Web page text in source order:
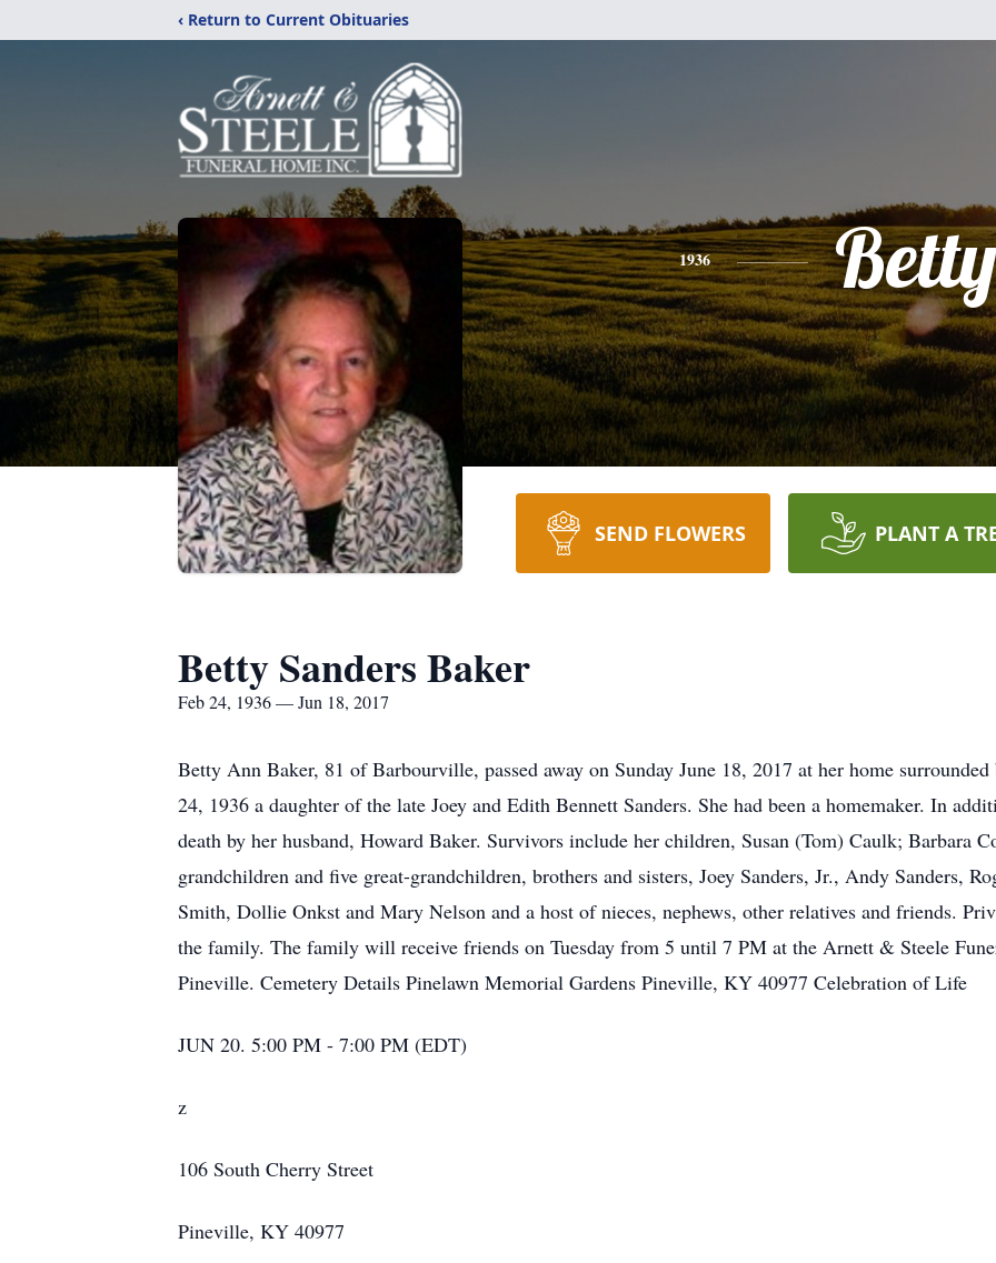
‹ Return to Current Obituaries
1936 Betty
SEND FLOWERS PLANT A
Betty Sanders Baker
Feb 24, 1936 — Jun 18, 2017
Betty Ann Baker, 81 of Barbourville, passed away on Sunday June 18, 2017 at her home
24, 1936 a daughter of the late Joey and Edith Bennett Sanders. She had been a homemaker. In
death by her husband, Howard Baker. Survivors include her children, Susan (Tom) Caulk; Barbara
grandchildren and five great-grandchildren, brothers and sisters, Joey Sanders, Jr., Andy Sanders,
Smith, Dollie Onkst and Mary Nelson and a host of nieces, nephews, other relatives and friends.
the family. The family will receive friends on Tuesday from 5 until 7 PM at the Arnett & Steele
Pineville. Cemetery Details Pinelawn Memorial Gardens Pineville, KY 40977 Celebration of Life
JUN 20. 5:00 PM - 7:00 PM (EDT)
z
106 South Cherry Street
Pineville, KY 40977